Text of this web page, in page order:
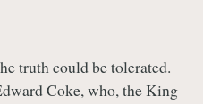
truth could be tolerated.
Coke, who, the King